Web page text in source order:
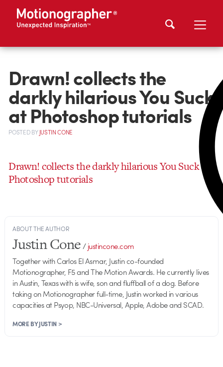
Drawn! collects the
darkly hilarious You Suck
at Photoshop tutorials
POSTEDBYJUSTIN CONE
Drawn! collects the darkly hilarious You Suck at
Photoshop tutorials
ABOUT THE AUTHOR
Justin Cone/justincone.com
Together with Carlos El Asmar, Justin co-founded
Motionographer, F5 and The Motion Awards. He currently lives
in Austin, Texas with is wife, son and fluffball of a dog. Before
taking on Motionographer full-time, Justin worked in various
capacities at Psyop, NBC-Universal, Apple, Adobe and SCAD.
MORE BY JUSTIN >